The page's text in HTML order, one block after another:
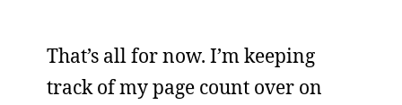
That’s all for now. I’m keeping
track of my page count over on